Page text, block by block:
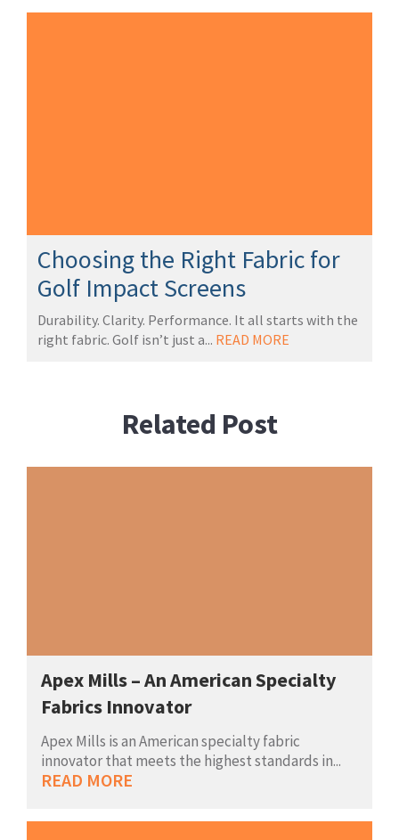
Choosing the Right Fabric for
Golf Impact Screens
Durability. Clarity. Performance. It all starts with the
right fabric. Golf isn’t just a... READ MORE
Related Post
Apex Mills – An American Specialty
Fabrics Innovator
Apex Mills is an American specialty fabric
innovator that meets the highest standards in...
READ MORE